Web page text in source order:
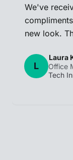
We've
new look.
L
Laura
Office
Tech